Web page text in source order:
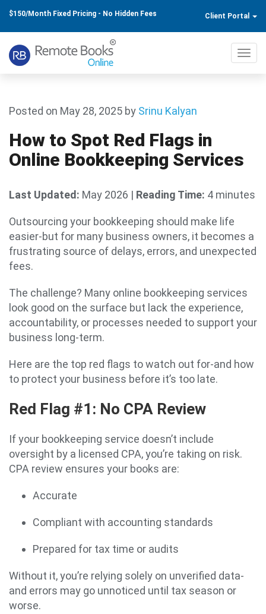
$150/Month Fixed Pricing - No Hidden Fees Client Portal
Posted on May 28, 2025 by Srinu Kalyan
How to Spot Red Flags in
Online Bookkeeping Services
Last Updated: May 2026 | Reading Time: 4 minutes
Outsourcing your bookkeeping should make life
easier-but for many business owners, it becomes a
frustrating source of delays, errors, and unexpected
fees.
The challenge? Many online bookkeeping services
look good on the surface but lack the experience,
accountability, or processes needed to support your
business long-term.
Here are the top red flags to watch out for-and how
to protect your business before it’s too late.
Red Flag #1: No CPA Review
If your bookkeeping service doesn’t include
oversight by a licensed CPA, you’re taking on risk.
CPA review ensures your books are:
Accurate
Compliant with accounting standards
Prepared for tax time or audits
Without it, you’re relying solely on unverified data-
and errors may go unnoticed until tax season or
worse.